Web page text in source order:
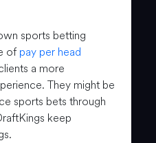
sports betting
ofpay per head
a more
They might be
sports bets through
keep